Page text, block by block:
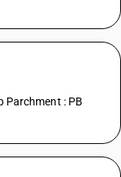
Parchment : PB